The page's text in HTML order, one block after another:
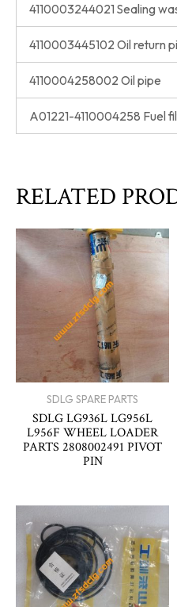
4110003244021 Sealing
4110003445102 Oil return
4110004258002 Oil pipe
A01221-4110004258 Fuel
RELATED
SDLG SPARE PARTS
SDLG LG936L LG956L
L956F WHEEL LOADER
PARTS 2808002491 PIVOT
PIN